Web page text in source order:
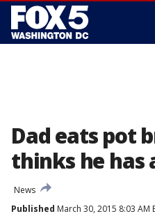
Dad eats pot
thinks he has
News
Published March 30, 2015 8:03 AM